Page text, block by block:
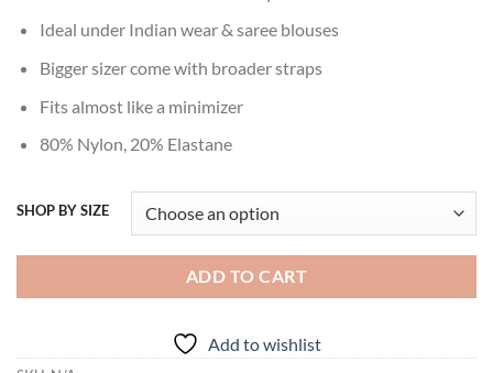
Ideal under Indian wear & saree blouses
Bigger sizer come with broader straps
Fits almost like a minimizer
80% Nylon, 20% Elastane
SHOP BY SIZE
ADD TO CART
Add to wishlist